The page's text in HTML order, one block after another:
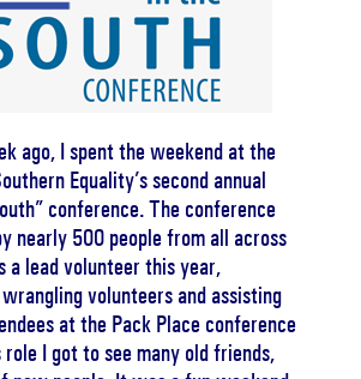
ago, I spent the weekend at the
Equality’s second annual
conference. The conference
nearly 500 people from all across
a lead volunteer this year,
volunteers and assisting
at the Pack Place conference
I got to see many old friends,